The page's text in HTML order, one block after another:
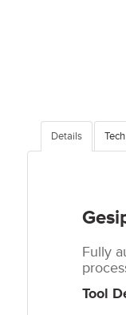
Details
Fully
Tool